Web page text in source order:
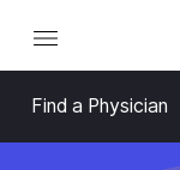
Find a Physician